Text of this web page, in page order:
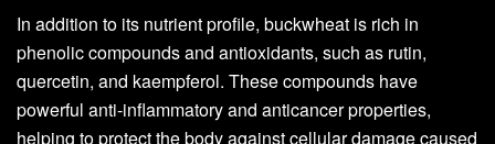
In addition to its nutrient profile, buckwheat is rich in
phenolic compounds and antioxidants, such as rutin,
quercetin, and kaempferol. These compounds have
powerful anti-inflammatory and anticancer properties,
helping to protect the body against cellular damage caused